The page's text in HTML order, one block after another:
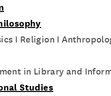
I Religion I
in Library and
Studies